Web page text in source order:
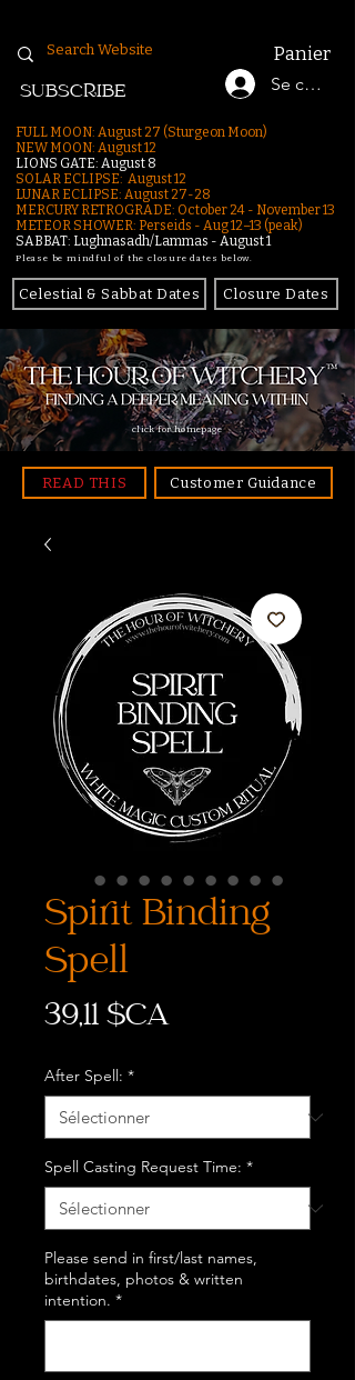
Panier
Se
SUBSCRIBE
FULL MOON: August 27 (Sturgeon Moon)
NEW MOON: August 12
LIONS GATE: August 8
SOLAR ECLIPSE: August 12
LUNAR ECLIPSE: August 27-28
MERCURY RETROGRADE: October 24 - November 13
METEOR SHOWER: Perseids - Aug 12–13 (peak)
SABBAT: Lughnasadh/Lammas - August 1
Please be mindful of the closure dates below.
Celestial & Sabbat Dates Closure Dates
click for homepage
READ THIS Customer Guidance
Spirit Binding
Spell
39,11 $CAPrix
After Spell: *
Spell Casting Request Time: *
Please send in first/last names,
birthdates, photos & written
intention. *